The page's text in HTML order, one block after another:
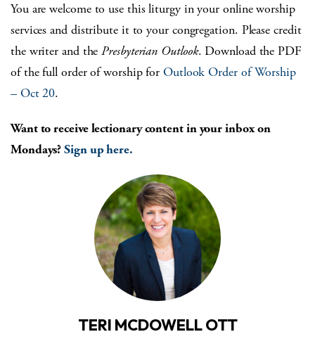
You are welcome to use this liturgy in your online worship
services and distribute it to your congregation. Please credit
the writer and thePresbyterian Outlook. Download the PDF
of the full order of worship forOutlook Order of Worship
– Oct 20.
Want to receive lectionary content in your inbox on
Mondays?Sign up here.
TERI MCDOWELL OTT